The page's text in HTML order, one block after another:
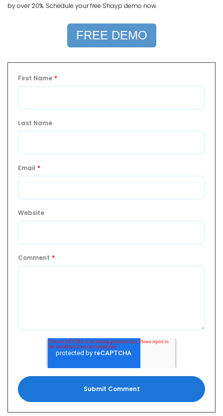
by over 20%. Schedule your free Shayp demo now.
FREE DEMO
First Name *
Last Name
Email *
Website
Comment *